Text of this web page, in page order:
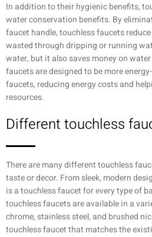
In addition to their hygienic benefits,
water conservation benefits. By
faucet handle, touchless faucets
wasted through dripping or running
water, but it also saves money on
faucets are designed to be more
faucets, reducing energy costs and
resources.
Different touchless
There are many different touchless
taste or decor. From sleek, modern
is a touchless faucet for every type of
touchless faucets are available in a
chrome, stainless steel, and brushed
touchless faucet that matches the